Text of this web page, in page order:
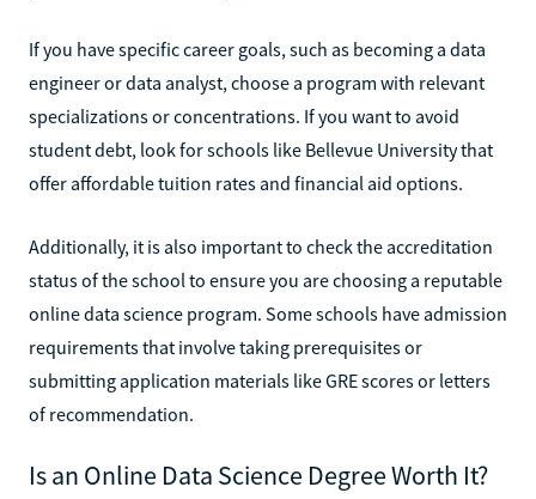
If you have specific career goals, such as becoming a data
engineer or data analyst, choose a program with relevant
specializations or concentrations. If you want to avoid
student debt, look for schools like Bellevue University that
offer affordable tuition rates and financial aid options.
Additionally, it is also important to check the accreditation
status of the school to ensure you are choosing a reputable
online data science program. Some schools have admission
requirements that involve taking prerequisites or
submitting application materials like GRE scores or letters
of recommendation.
Is an Online Data Science Degree Worth It?